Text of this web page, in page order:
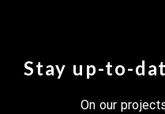
Stay up-to-
On our